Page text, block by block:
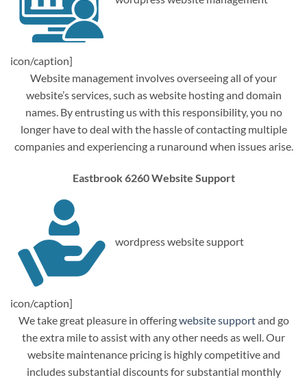
icon/caption]
Website management involves overseeing all of your
website’s services, such as website hosting and domain
names. By entrusting us with this responsibility, you no
longer have to deal with the hassle of contacting multiple
companies and experiencing a runaround when issues arise.
Eastbrook 6260 Website Support
wordpress website support
icon/caption]
We take great pleasure in offeringwebsite supportand go
the extra mile to assist with any other needs as well. Our
website maintenance pricing is highly competitive and
includes substantial discounts for substantial monthly